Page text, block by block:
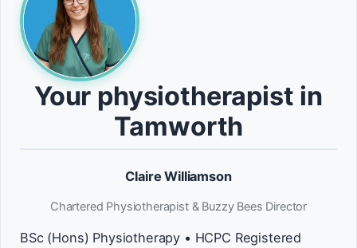
Your physiotherapist in
Tamworth
Claire Williamson
Chartered Physiotherapist & Buzzy Bees Director
BSc (Hons) Physiotherapy • HCPC Registered